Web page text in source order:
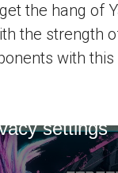
the hang of
the strength
with
settings